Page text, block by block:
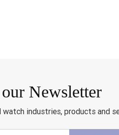
Newsletter
industries, products and